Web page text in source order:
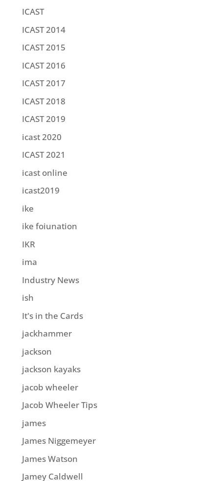
ICAST
ICAST 2014
ICAST 2015
ICAST 2016
ICAST 2017
ICAST 2018
ICAST 2019
icast 2020
ICAST 2021
icast online
icast2019
ike
ike foiunation
IKR
ima
Industry News
ish
It's in the Cards
jackhammer
jackson
jackson kayaks
jacob wheeler
Jacob Wheeler Tips
james
James Niggemeyer
James Watson
Jamey Caldwell